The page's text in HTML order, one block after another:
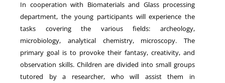
In cooperation with Biomaterials and Glass processing
department, the young participants will experience the
tasks covering the various fields: archeology,
microbiology, analytical chemistry, microscopy. The
primary goal is to provoke their fantasy, creativity, and
observation skills. Children are divided into small groups
tutored by a researcher, who will assist them in